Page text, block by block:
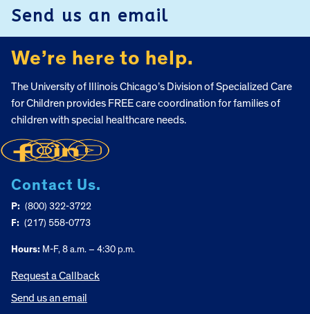
Send us an email
We’re here to help.
The University of Illinois Chicago’s Division of Specialized Care
for Children provides FREE care coordination for families of
children with special healthcare needs.
Contact Us.
P: (800) 322-3722
F: (217) 558-0773
Hours: M-F, 8 a.m. – 4:30 p.m.
Request a Callback
Send us an email